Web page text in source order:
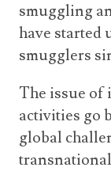
smuggling
have started
smugglers
The issue of
activities go
global